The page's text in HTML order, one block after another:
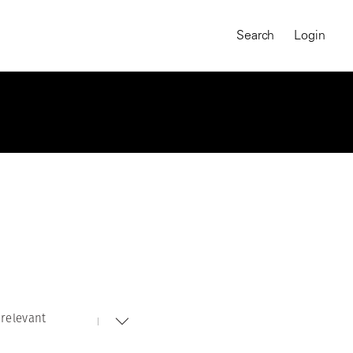
On-Demand Course
Search Login